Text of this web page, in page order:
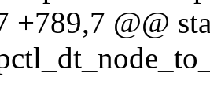
+789,7 @@